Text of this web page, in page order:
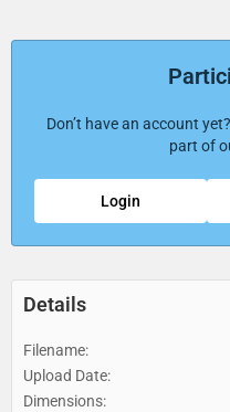
Don’t have an account yet?
part of
Login
Details
Filename
Upload Date
Dimensions